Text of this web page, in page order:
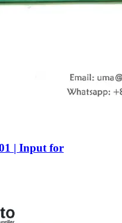
| Input for